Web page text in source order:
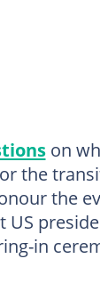
on
the
the
in